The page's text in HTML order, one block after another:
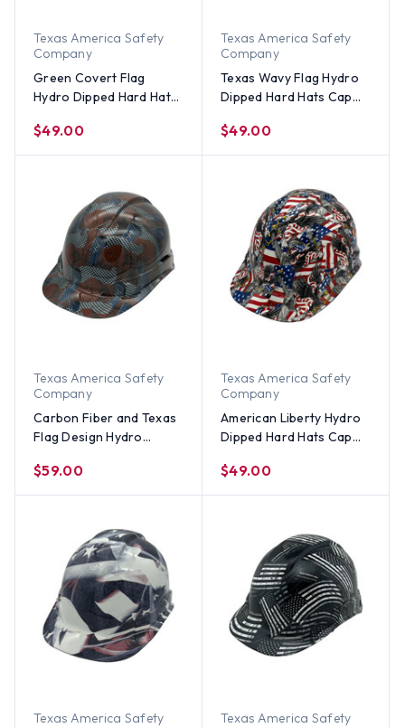
Texas America Safety
Company
Green Covert Flag
Hydro Dipped Hard Hats
$49.00
Texas America Safety
Company
Texas Wavy Flag Hydro
Dipped Hard Hats Cap
$49.00
Texas America Safety
Company
Carbon Fiber and Texas
Flag Design Hydro
Style
$59.00
Texas America Safety
Company
American Liberty Hydro
Dipped Hard Hats Cap
$49.00
Texas America Safety
Texas America Safety